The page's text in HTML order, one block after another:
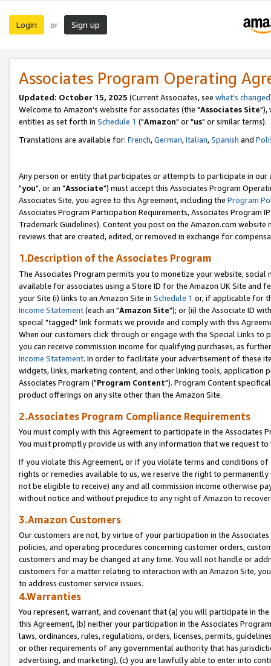
Login or Sign up
Associates Program Operating
Updated: October 15, 2025 (Current Associates, see what's changed
Welcome to Amazon's website for associates (the "Associates Site"),
entities as set forth in Schedule 1 ("Amazon" or "us" or similar terms).
Translations are available for: French,German,Italian,Spanish and
Any person or entity that participates or attempts to participate in our
"you", or an "Associate") must accept this Associates Program
Associates Site, you agree to this Agreement, including the Program
Associates Program Participation Requirements, Associates Program
Trademark Guidelines). Content you post on the Amazon.com
reviews that are created, edited, or removed in exchange for
1.Description of the Associates Program
The Associates Program permits you to monetize your website,
available for associates using a Store ID for the Amazon UK Site and
your Site (i) links to an Amazon Site in Schedule 1 or, if applicable for
Income Statement(each an "Amazon Site"); or (ii) the Associate ID
special "tagged" link formats we provide and comply with this
When our customers click through or engage with the Special Links
you can receive commission income for qualifying purchases, as
Income Statement. In order to facilitate your advertisement of these
widgets, links, marketing content, and other linking tools, application
Associates Program ("Program Content"). Program Content
product offerings on any site other than the Amazon Site.
2.Associates Program Compliance Requirements
You must comply with this Agreement to participate in the Associates
You must promptly provide us with any information that we request
If you violate this Agreement, or if you violate terms and conditions
rights or remedies available to us, we reserve the right to
not be eligible to receive) any and all commission income otherwise
without notice and without prejudice to any right of Amazon to
3.Amazon Customers
Our customers are not, by virtue of your participation in the
policies, and operating procedures concerning customer orders,
customers and may be changed at any time. You will not handle or
customers for a matter relating to interaction with an Amazon Site,
to address customer service issues.
4.Warranties
You represent, warrant, and covenant that (a) you will participate in
this Agreement, (b) neither your participation in the Associates
laws, ordinances, rules, regulations, orders, licenses, permits,
or other requirements of any governmental authority that has
advertising, and marketing), (c) you are lawfully able to enter into